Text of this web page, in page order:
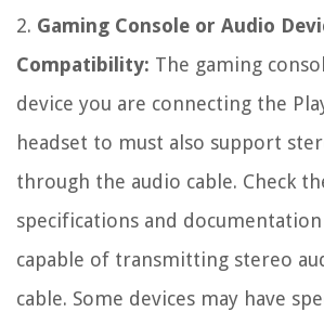
2. Gaming Console or Audio
Compatibility: The gaming
device you are connecting the
headset to must also support
through the audio cable. Check
specifications and
capable of transmitting stereo
cable. Some devices may have